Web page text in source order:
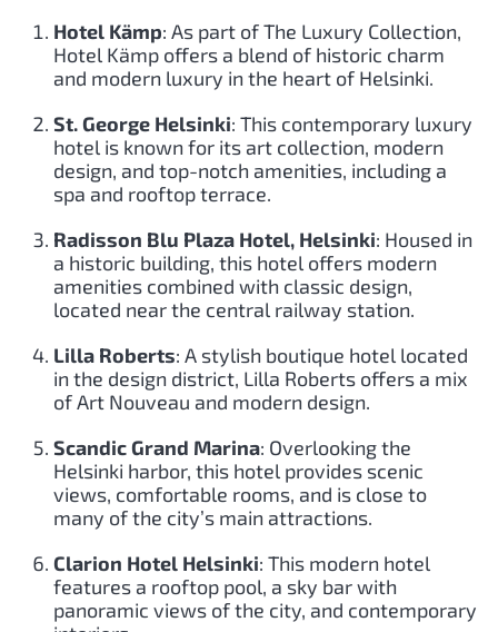
Hotel Kämp: As part of The Luxury Collection,
Hotel Kämp offers a blend of historic charm
and modern luxury in the heart of Helsinki.
St. George Helsinki: This contemporary luxury
hotel is known for its art collection, modern
design, and top-notch amenities, including a
spa and rooftop terrace.
Radisson Blu Plaza Hotel, Helsinki: Housed in
a historic building, this hotel offers modern
amenities combined with classic design,
located near the central railway station.
Lilla Roberts: A stylish boutique hotel located
in the design district, Lilla Roberts offers a mix
of Art Nouveau and modern design.
Scandic Grand Marina: Overlooking the
Helsinki harbor, this hotel provides scenic
views, comfortable rooms, and is close to
many of the city’s main attractions.
Clarion Hotel Helsinki: This modern hotel
features a rooftop pool, a sky bar with
panoramic views of the city, and contemporary